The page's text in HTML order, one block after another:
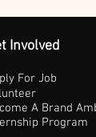
Involved
For Job
A Brand
Program